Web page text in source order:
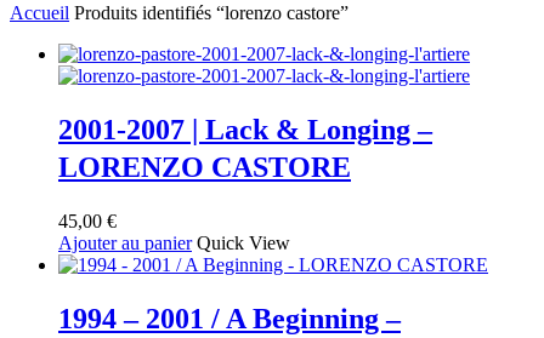
plus
au
plus
Accueil Produits identifiés “lorenzo castore”
2001-2007 | Lack & Longing –
LORENZO CASTORE
45,00 €
Ajouter au panier Quick View
1994 – 2001 / A Beginning –